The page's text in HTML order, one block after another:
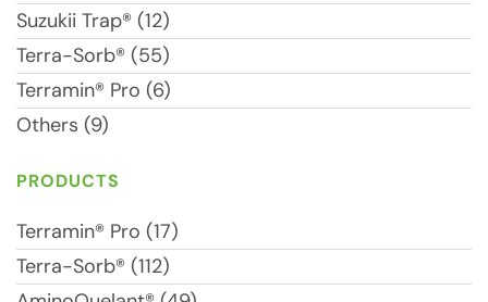
Suzukii Trap® (12)
Terra-Sorb® (55)
Terramin® Pro (6)
Others (9)
PRODUCTS
Terramin® Pro (17)
Terra-Sorb® (112)